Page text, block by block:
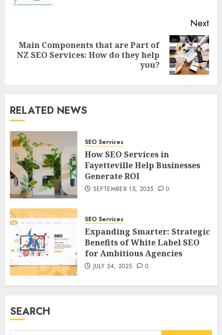
Next
Next
Main Components that are Part of
NZ SEO Services: How do they help
you?
RELATED NEWS
SEO Services
How SEO Services in
Fayetteville Help Businesses
Generate ROI
SEPTEMBER 15, 2025 0
SEO Services
Expanding Smarter: Strategic
Benefits of White Label SEO
for Ambitious Agencies
JULY 24, 2025 0
SEARCH